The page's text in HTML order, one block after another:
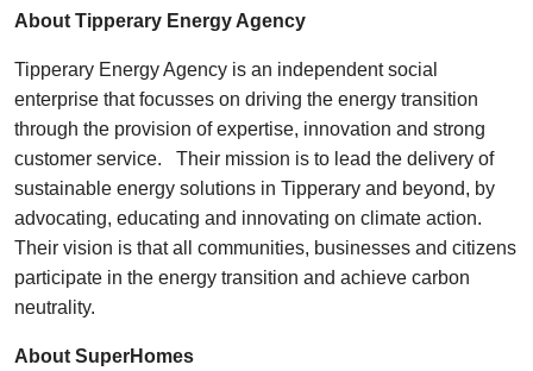
About Tipperary Energy Agency
Tipperary Energy Agency is an independent social
enterprise that focusses on driving the energy transition
through the provision of expertise, innovation and strong
customer service. Their mission is to lead the delivery of
sustainable energy solutions in Tipperary and beyond, by
advocating, educating and innovating on climate action.
Their vision is that all communities, businesses and citizens
participate in the energy transition and achieve carbon
neutrality.
About SuperHomes